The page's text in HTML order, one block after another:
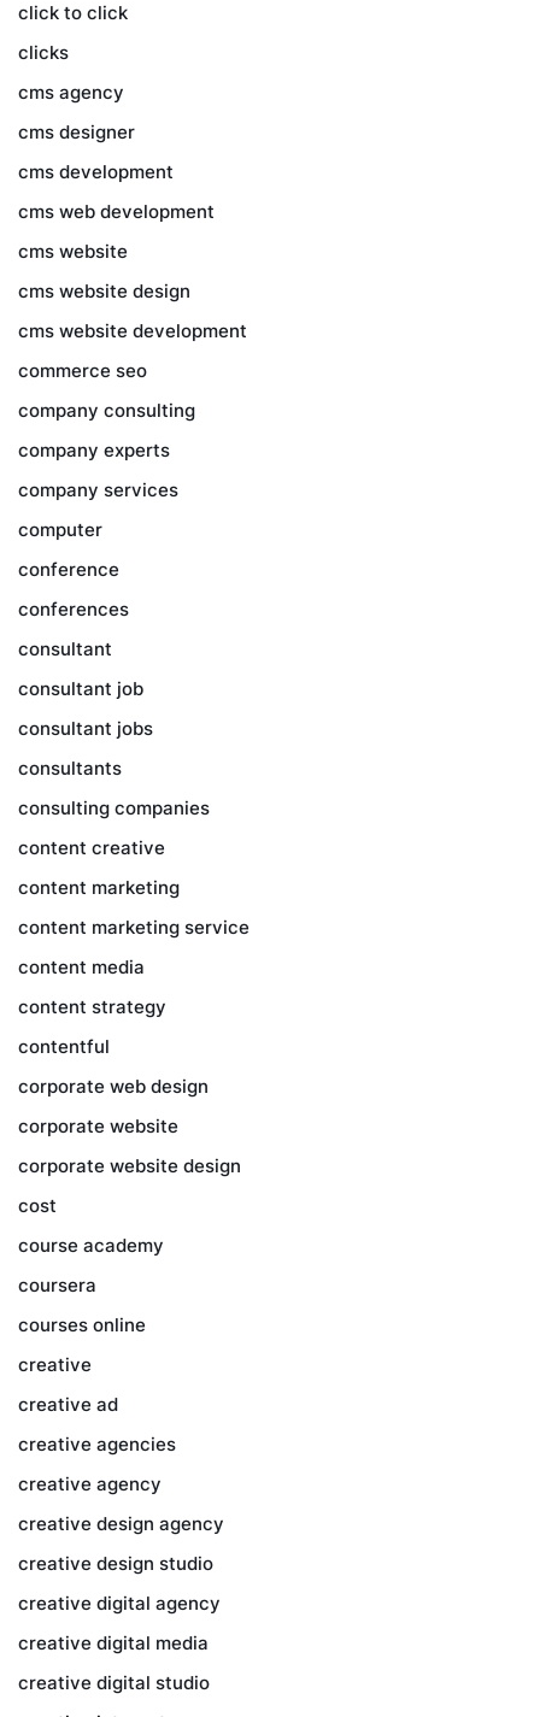
click to click
clicks
cms agency
cms designer
cms development
cms web development
cms website
cms website design
cms website development
commerce seo
company consulting
company experts
company services
computer
conference
conferences
consultant
consultant job
consultant jobs
consultants
consulting companies
content creative
content marketing
content marketing service
content media
content strategy
contentful
corporate web design
corporate website
corporate website design
cost
course academy
coursera
courses online
creative
creative ad
creative agencies
creative agency
creative design agency
creative design studio
creative digital agency
creative digital media
creative digital studio